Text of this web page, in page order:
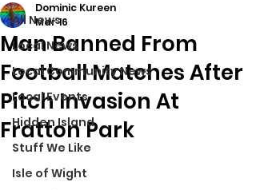
All News
Local News
Local Community News
Local Events
Hidden Island
Stuff We Like
Isle of Wight
Man Banned From
Football Matches After
Pitch Invasion At
Fratton Park
Dominic Kureen
Mar 16